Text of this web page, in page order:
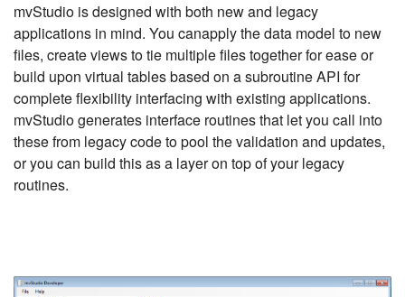
mvStudio is designed with both new and legacy
applications in mind. You canapply the data model to new
files, create views to tie multiple files together for ease or
build upon virtual tables based on a subroutine API for
complete flexibility interfacing with existing applications.
mvStudio generates interface routines that let you call into
these from legacy code to pool the validation and updates,
or you can build this as a layer on top of your legacy
routines.